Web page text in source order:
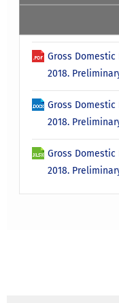
Gross
2018.
Gross
2018.
Gross
2018.